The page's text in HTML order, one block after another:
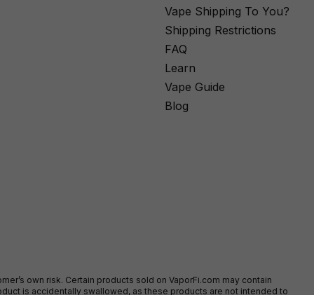
Vape Shipping To You?
Shipping Restrictions
FAQ
Learn
Vape Guide
Blog
own risk. Certain products sold on VaporFi.com may contain
is accidentally swallowed, as these products are not intended to